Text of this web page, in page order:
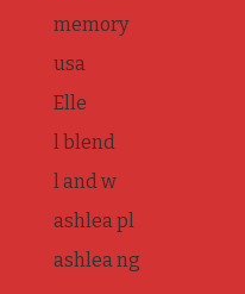
memory
usa
Elle
l blend
l and w
ashlea pl
ashlea ng